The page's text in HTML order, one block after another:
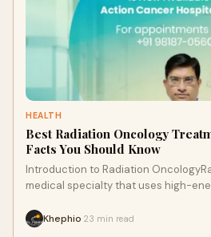
HEALTH
Best Radiation Oncology
Facts You Should Know
Introduction to Radiation
medical specialty that uses high-
Khephio 23 min read